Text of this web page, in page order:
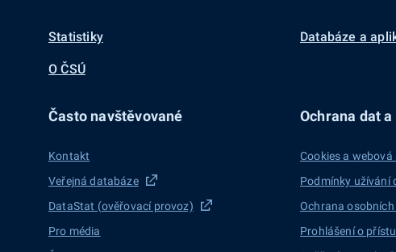
Statistiky Databáze a
O ČSÚ
Často navštěvované
Kontakt
Veřejná databáze
DataStat (ověřovací provoz)
Pro média
Ochrana dat
Cookies a
Podmínky užívání
Ochrana
Prohlášení o